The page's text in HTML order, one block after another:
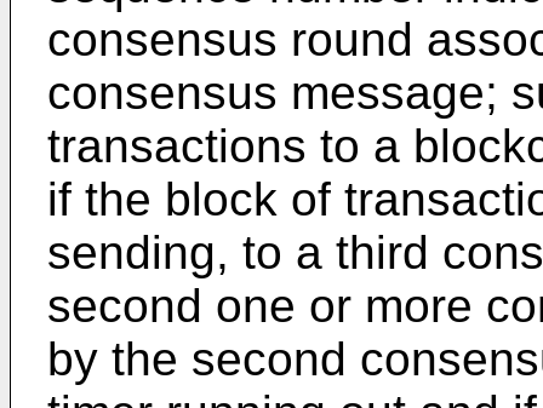
consensus round
consensus message;
transactions to a
if the block of
sending, to a third
second one or more
by the second